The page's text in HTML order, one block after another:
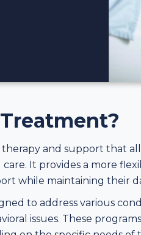
and support that
It provides a more
while maintaining their
to address various
issues. These